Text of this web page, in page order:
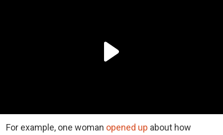
For example, one woman opened up about how